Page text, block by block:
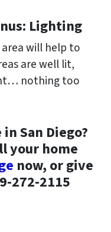
Lighting
will help to
are well lit,
nothing too
San Diego?
your home
now, or give
272-2115